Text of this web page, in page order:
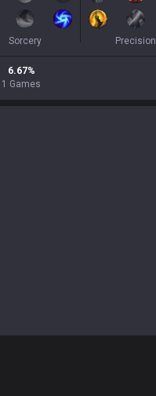
Sorcery Precision
6.67%
1 Games